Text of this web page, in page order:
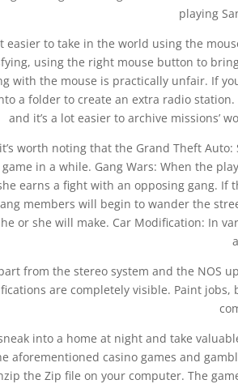
playing
easier to take in the world using the
using the right mouse button to
with the mouse is practically unfair. If
a folder to create an extra radio
and it’s a lot easier to archive missions’
worth noting that the Grand Theft
game in a while. Gang Wars: When the
earns a fight with an opposing gang.
members will begin to wander the
or she will make. Car Modification: In
from the stereo system and the NOS
are completely visible. Paint
into a home at night and take
aforementioned casino games and
the Zip file on your computer. The